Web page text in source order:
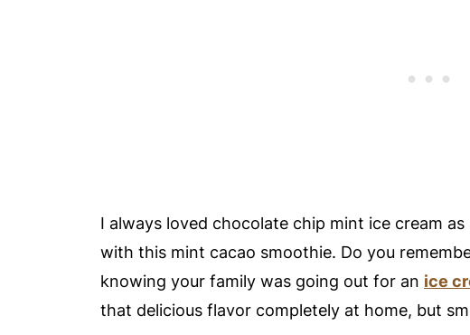
📚 References
💬 Comments
I always loved chocolate chip mint ice cream
with this mint cacao smoothie. Do you
knowing your family was going out for an ice
that delicious flavor completely at home, but